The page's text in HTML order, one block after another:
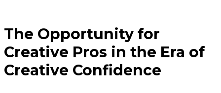
The Opportunity for
Creative Pros in the Era of
Creative Confidence